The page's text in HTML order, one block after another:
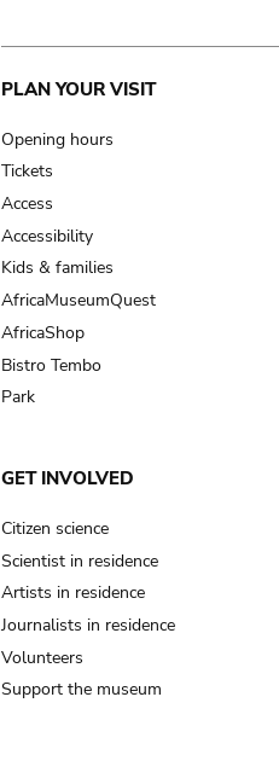
Main
navigation
PLAN YOUR VISIT
Opening hours
Tickets
Access
Accessibility
Kids & families
AfricaMuseumQuest
AfricaShop
Bistro Tembo
Park
GET INVOLVED
Citizen science
Scientist in residence
Artists in residence
Journalists in residence
Volunteers
Support the museum